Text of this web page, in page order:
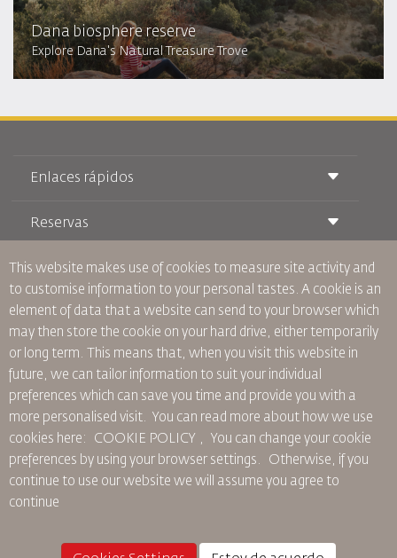
Dana biosphere reserve
Explore Dana's Natural Treasure Trove
Enlaces rápidos
Condiciones de transporte
Viajar estando Embarazada
Preguntas Frecuentes
Necesidades Especiales
oneworld
Plan de accesibilidad y Proceso de Comentarios
Reservas
Reservas de tren
Alquiler de Coches
RJ Unlimited
Oferta Para Estudiantes
Tikram
Alojamiento en Tránsito
Quiénes Somos
Anúnciese Con Nosotros
Únase a Nuestra Familia
Noticias
Política de Privacidad
Oficinas de RJ
comentarios
Normas Corporativas Vinculantes
Condiciones de Contratación
Política de Cookies
Normas para Norteamérica
Política de Reembolso
This website makes use of cookies to measure site activity and
to customise information to your personal tastes. A cookie is an
element of data that a website can send to your browser which
may then store the cookie on your hard drive, either temporarily
or long term. This means that, when you visit this website in
future, we can tailor information to suit your individual
preferences which can save you time and provide you with a
more personalised visit. You can read more about how we use
cookies here: COOKIE POLICY ,
You can change your cookie
preferences by using your browser settings. Otherwise, if you
continue to use our website we will assume you agree to
continue